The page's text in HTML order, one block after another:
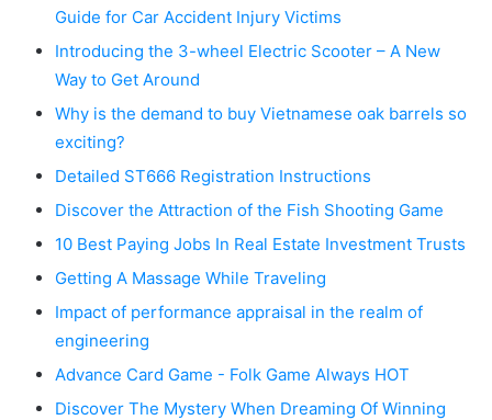
Guide for Car Accident Injury Victims
Introducing the 3-wheel Electric Scooter – A New
Way to Get Around
Why is the demand to buy Vietnamese oak barrels so
exciting?
Detailed ST666 Registration Instructions
Discover the Attraction of the Fish Shooting Game
10 Best Paying Jobs In Real Estate Investment Trusts
Getting A Massage While Traveling
Impact of performance appraisal in the realm of
engineering
Advance Card Game - Folk Game Always HOT
Discover The Mystery When Dreaming Of Winning